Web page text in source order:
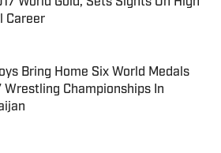
Career
Bring Home Six World Medals
Wrestling Championships In